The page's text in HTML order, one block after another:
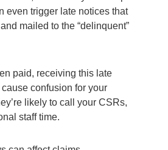
even trigger late notices that
mailed to the “delinquent”
paid, receiving this late
confusion for your
likely to call your CSRs,
staff time.